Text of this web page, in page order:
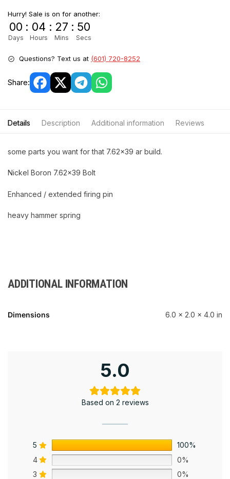
Hurry! Sale is on for another:
00
Days
: 04
Hours
: 27
Mins
: 50
Secs
Questions? Text us at (601) 720-8252
Share:
Details Description Additional information Reviews
some parts you want for that 7.62×39 ar build.
Nickel Boron 7.62×39 Bolt
Enhanced / extended firing pin
heavy hammer spring
ADDITIONAL INFORMATION
Dimensions 6.0 × 2.0 × 4.0 in
5.0
Based on 2 reviews
5
100%
4
0%
3
0%